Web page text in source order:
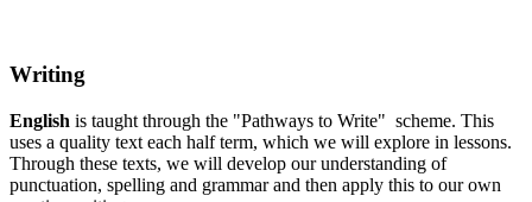
Writing
English is taught through the "Pathways to Write" scheme. This
uses a quality text each half term, which we will explore in lessons.
Through these texts, we will develop our understanding of
punctuation, spelling and grammar and then apply this to our own